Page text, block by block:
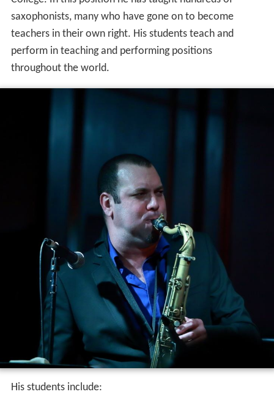
saxophonists, many who have gone on to become
teachers in their own right. His students teach and
perform in teaching and performing positions
throughout the world.
His students include: